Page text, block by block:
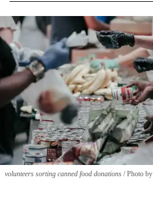
volunteers sorting canned food donations Photo by